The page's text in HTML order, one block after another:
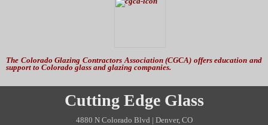
The Colorado Glazing Contractors Association (CGCA) offers education and
support to Colorado glass and glazing companies.
Cutting Edge Glass
4880 N Colorado Blvd | Denver, CO